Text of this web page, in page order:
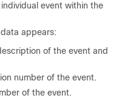
event within the
appears:
of the event and
number of the event.
of the event.